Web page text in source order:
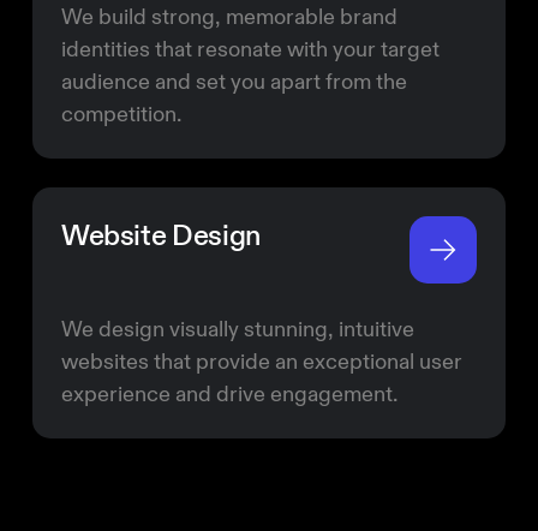
We build strong, memorable brand
identities that resonate with your target
audience and set you apart from the
competition.
Website Design
We design visually stunning, intuitive
websites that provide an exceptional user
experience and drive engagement.